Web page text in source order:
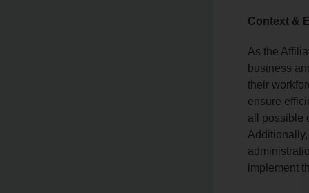
Context &
As the
business
their
ensure
all possible
implement